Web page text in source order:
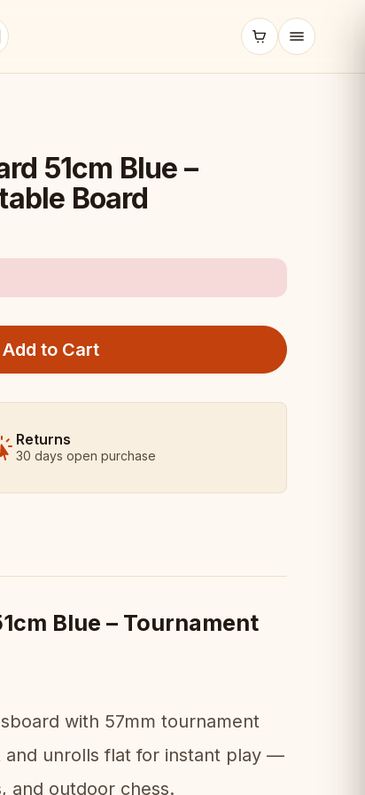
51cm Blue –
Board
Add to Cart
Returns
30 days open purchase
Blue – Tournament
with 57mm tournament
and unrolls flat for instant play —
and outdoor chess.